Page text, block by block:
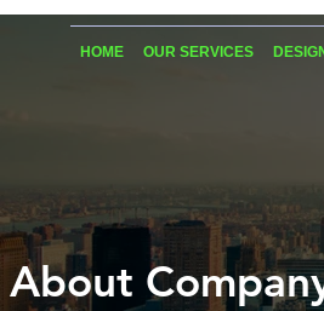
HOME OUR SERVICES
About